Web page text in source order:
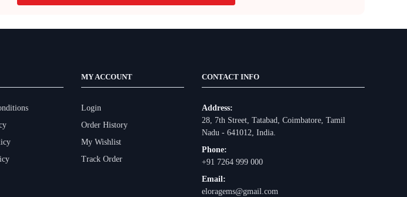
MY ACCOUNT
Login
Order History
My Wishlist
Track Order
CONTACT INFO
Address:
28, 7th Street, Tatabad, Coimbatore, Tamil
Nadu - 641012, India.
Phone:
+91 7264 999 000
Email:
eloragems@gmail.com